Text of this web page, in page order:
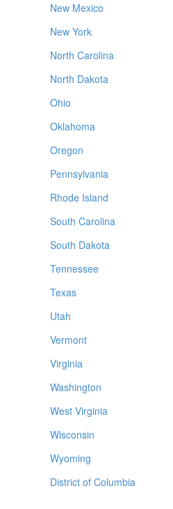
New Mexico
New York
North Carolina
North Dakota
Ohio
Oklahoma
Oregon
Pennsylvania
Rhode Island
South Carolina
South Dakota
Tennessee
Texas
Utah
Vermont
Virginia
Washington
West Virginia
Wisconsin
Wyoming
District of Columbia